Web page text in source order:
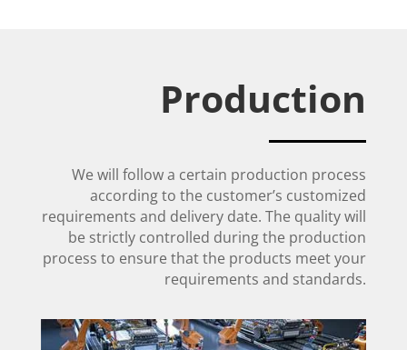
Production
We will follow a certain production process
according to the customer’s customized
requirements and delivery date. The quality will
be strictly controlled during the production
process to ensure that the products meet your
requirements and standards.